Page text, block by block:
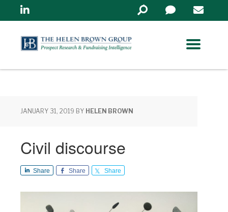
Linkedin
Search
in
JANUARY 31, 2019 BY HELEN BROWN
Civil discourse
Share Share Share